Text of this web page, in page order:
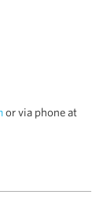
or via phone at